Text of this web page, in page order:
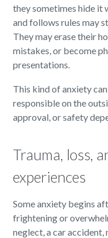
they sometimes hide it
and follows rules may
They may erase their
mistakes, or become
presentations.
This kind of anxiety
responsible on the
approval, or safety
Trauma, loss,
experiences
Some anxiety begins
frightening or
neglect, a car accident,